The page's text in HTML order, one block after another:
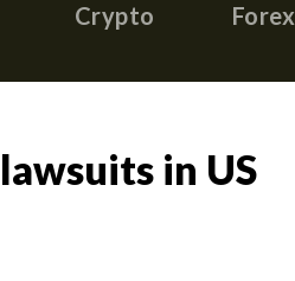
Crypto Forex
in US